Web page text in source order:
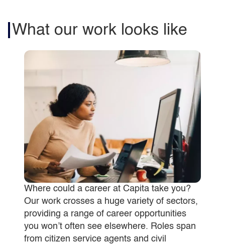
What our work looks like
Where could a career at Capita take you?
Our work crosses a huge variety of sectors,
providing a range of career opportunities
you won’t often see elsewhere. Roles span
from citizen service agents and civil